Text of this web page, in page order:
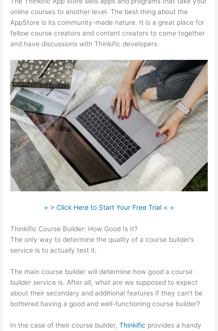
online courses to another level. The best thing about the
AppStore is its community-made nature. It is a great place for
fellow course creators and content creators to come together
and have discussions with Thinkific developers.
> > Click Here to Start Your Free Trial < <
Thinkific Course Builder: How Good Is It?
The only way to determine the quality of a course builder’s
service is to actually test it.
The main course builder will determine how good a course
builder service is. After all, what are we supposed to expect
about their secondary and additional features if they can’t be
bothered having a good and well-functioning course builder?
In the case of their course builder,Thinkific provides a handy